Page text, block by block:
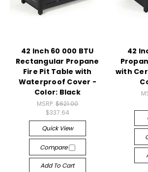
42 Inch 60 000 BTU
Rectangular Propane
Fire Pit Table with
Waterproof Cover -
Color: Black
MSRP: $621.00
$337.64
Quick View
Compare
Add To Cart
42
with